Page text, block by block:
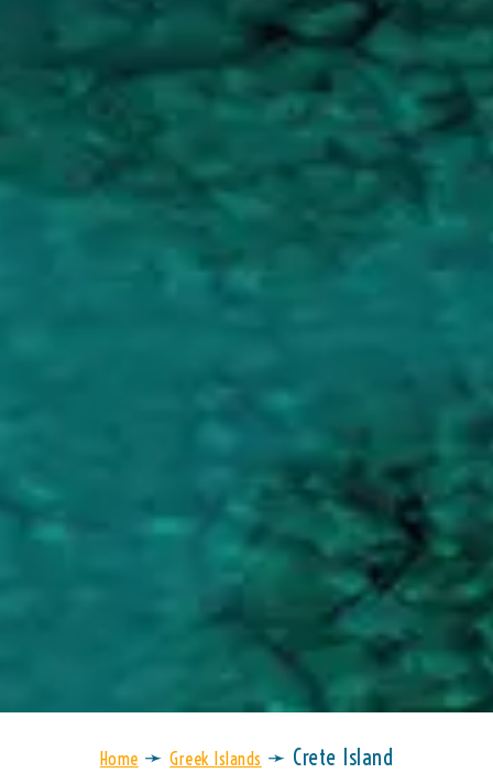
Home ➛Greek Islands ➛ Crete Island